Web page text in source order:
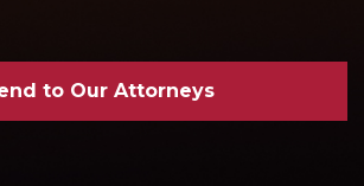
to Our Attorneys